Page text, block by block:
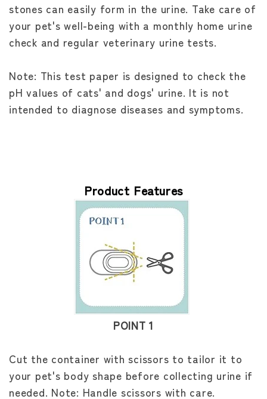
stones can easily form in the urine. Take care of
your pet's well-being with a monthly home urine
check and regular veterinary urine tests.
Note: This test paper is designed to check the
pH values of cats' and dogs' urine. It is not
intended to diagnose diseases and symptoms.
Product Features
POINT 1
Cut the container with scissors to tailor it to
your pet's body shape before collecting urine if
needed. Note: Handle scissors with care.